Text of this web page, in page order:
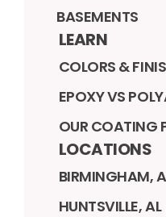
BASEMENTS
LEARN
COLORS &
EPOXY VS
OUR COATING
LOCATIONS
BIRMINGHAM,
HUNTSVILLE, AL